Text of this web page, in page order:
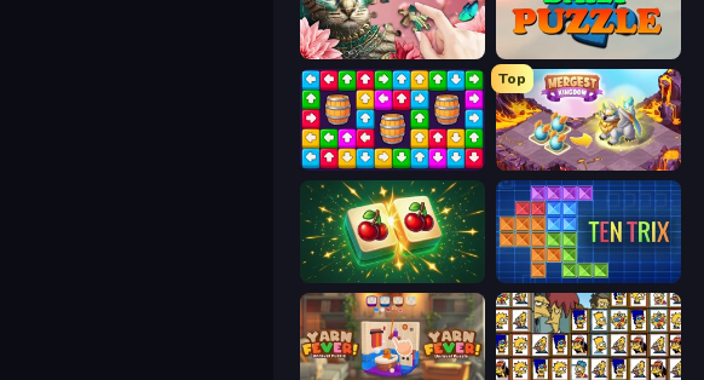
Favorite Puzzles
Tap Away Story
Top
Mergest Kingdom
Mahjong Puzzle: Tile Match TenTrix